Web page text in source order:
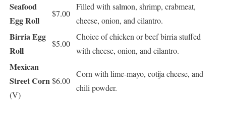
Seafood
Egg Roll
$7.00
Filled with salmon, shrimp, crabmeat,
cheese, onion, and cilantro.
Birria Egg
Roll
$5.00
Choice of chicken or beef birria stuffed
with cheese, onion, and cilantro.
Mexican
Street Corn
(V)
$6.00
Corn with lime-mayo, cotija cheese, and
chili powder.